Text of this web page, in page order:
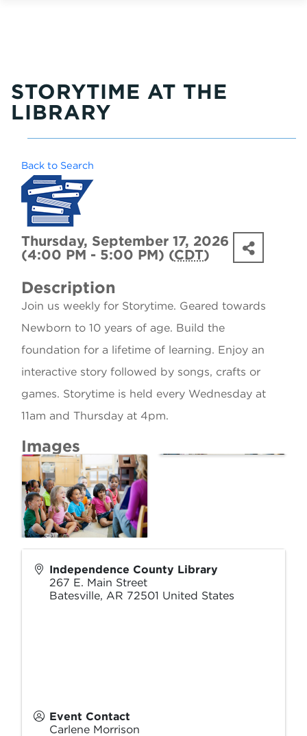
STORYTIME AT THE
LIBRARY
Back to Search
Thursday, September 17, 2026
(4:00 PM - 5:00 PM) (CDT)
Description
Join us weekly for Storytime. Geared towards
Newborn to 10 years of age. Build the
foundation for a lifetime of learning. Enjoy an
interactive story followed by songs, crafts or
games. Storytime is held every Wednesday at
11am and Thursday at 4pm.
Images
Independence County Library
267 E. Main Street
Batesville, AR 72501 United States
Event Contact
Carlene Morrison